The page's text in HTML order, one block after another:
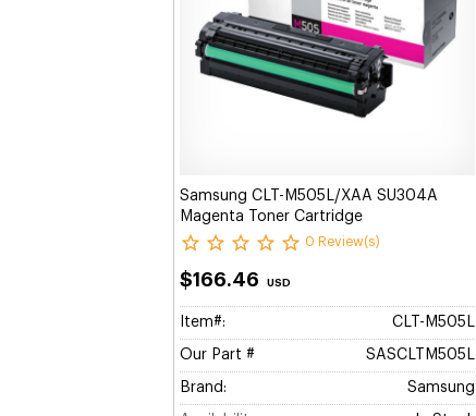
Samsung CLT-M505L/XAA SU304A
Magenta Toner Cartridge
0 Review(s)
$166.46 USD
Item#: CLT-M505L
Our Part # SASCLTM505L
Brand: Samsung